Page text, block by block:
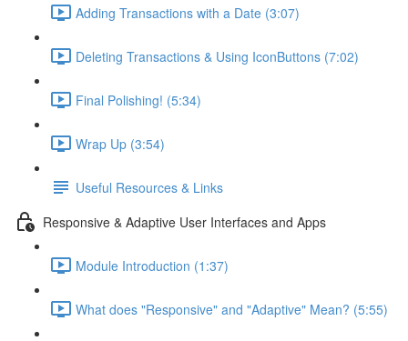
Adding Transactions with a Date (3:07)
Deleting Transactions & Using IconButtons (7:02)
Final Polishing! (5:34)
Wrap Up (3:54)
Useful Resources & Links
Responsive & Adaptive User Interfaces and Apps
Module Introduction (1:37)
What does "Responsive" and "Adaptive" Mean? (5:55)